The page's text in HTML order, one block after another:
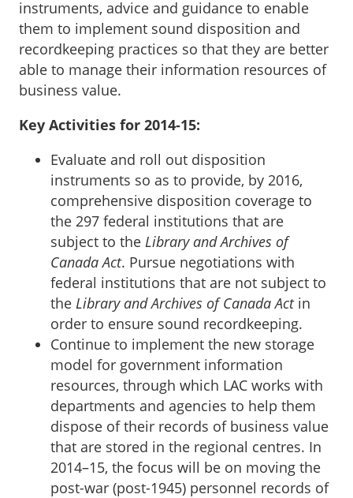
instruments, advice and guidance to enable
them to implement sound disposition and
recordkeeping practices so that they are better
able to manage their information resources of
business value.
Key Activities for 2014-15:
Evaluate and roll out disposition
instruments so as to provide, by 2016,
comprehensive disposition coverage to
the 297 federal institutions that are
subject to the Library and Archives of
Canada Act. Pursue negotiations with
federal institutions that are not subject to
the Library and Archives of Canada Act in
order to ensure sound recordkeeping.
Continue to implement the new storage
model for government information
resources, through which LAC works with
departments and agencies to help them
dispose of their records of business value
that are stored in the regional centres. In
2014–15, the focus will be on moving the
post-war (post-1945) personnel records of